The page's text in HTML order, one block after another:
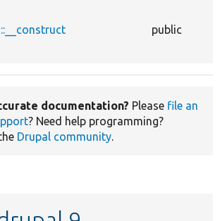
public
documentation? Please file an
? Need help programming?
Drupal community.